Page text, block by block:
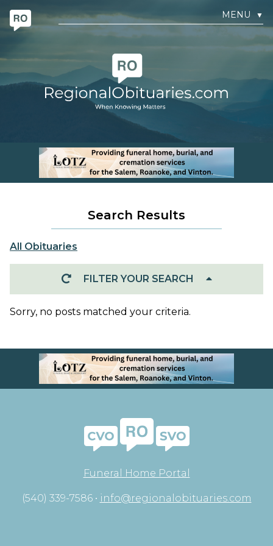
MENU ▼
Search Results
All Obituaries
FILTER YOUR SEARCH
Sorry, no posts matched your criteria.
Funeral Home Portal
(540) 339-7586 • info@regionalobituaries.com